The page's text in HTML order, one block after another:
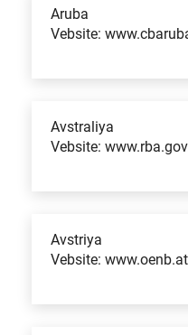
Aruba
Vebsite:
Avstraliya
Vebsite:
Avstriya
Vebsite: www.oenb.at